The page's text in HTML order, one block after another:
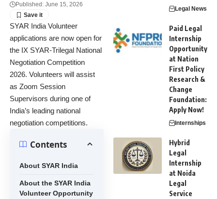
Published: June 15, 2026
SYAR India Volunteer
applications are now open for
the IX SYAR-Trilegal National
Negotiation Competition
2026. Volunteers will assist
as Zoom Session
Supervisors during one of
India’s leading national
negotiation competitions.
Contents
About SYAR India
About the SYAR India
Volunteer Opportunity
Legal News
Paid Legal
Internship
Opportunity
at Nation
First Policy
Research &
Change
Foundation:
Apply Now!
Internships
Hybrid
Legal
Internship
at Noida
Legal
Service